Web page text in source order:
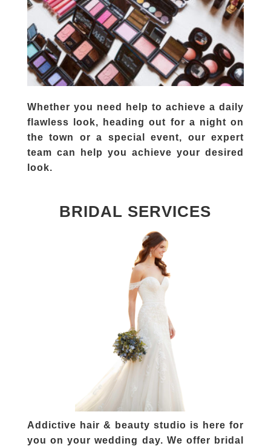
Whether you need help to achieve a daily
flawless look, heading out for a night on
the town or a special event, our expert
team can help you achieve your desired
look.
BRIDAL SERVICES
Addictive hair & beauty studio is here for
you on your wedding day. We offer bridal